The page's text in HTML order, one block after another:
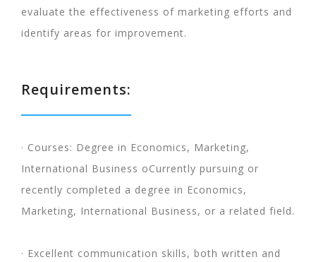
evaluate the effectiveness of marketing efforts and
identify areas for improvement.
Requirements:
· Courses: Degree in Economics, Marketing,
International Business oCurrently pursuing or
recently completed a degree in Economics,
Marketing, International Business, or a related field.
· Excellent communication skills, both written and